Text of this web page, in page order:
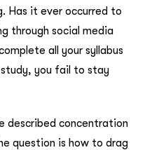
Has it ever occurred to
through social media
all your syllabus
you fail to stay
described concentration
question is how to drag